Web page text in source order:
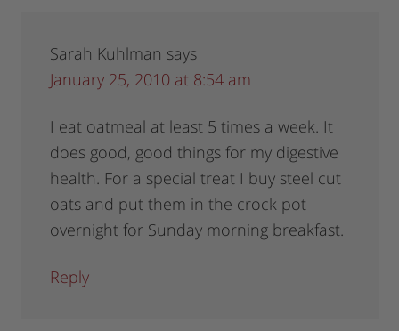
Sarah Kuhlman says
January 25, 2010 at 8:54 am
I eat oatmeal at least 5 times a week. It
does good, good things for my digestive
health. For a special treat I buy steel cut
oats and put them in the crock pot
overnight for Sunday morning breakfast.
Reply